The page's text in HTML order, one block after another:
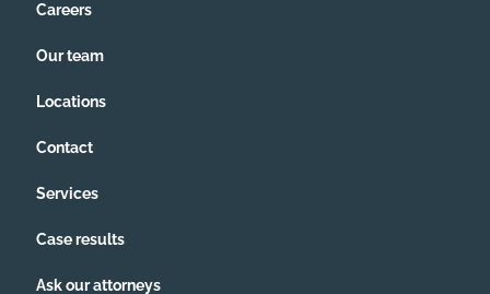
Careers
Our team
Locations
Contact
Services
Case results
Ask our attorneys